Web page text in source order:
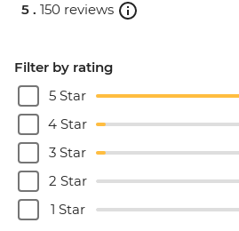
5 . 150 reviews
Filter by rating
5 Star
4 Star
3 Star
2 Star
1 Star